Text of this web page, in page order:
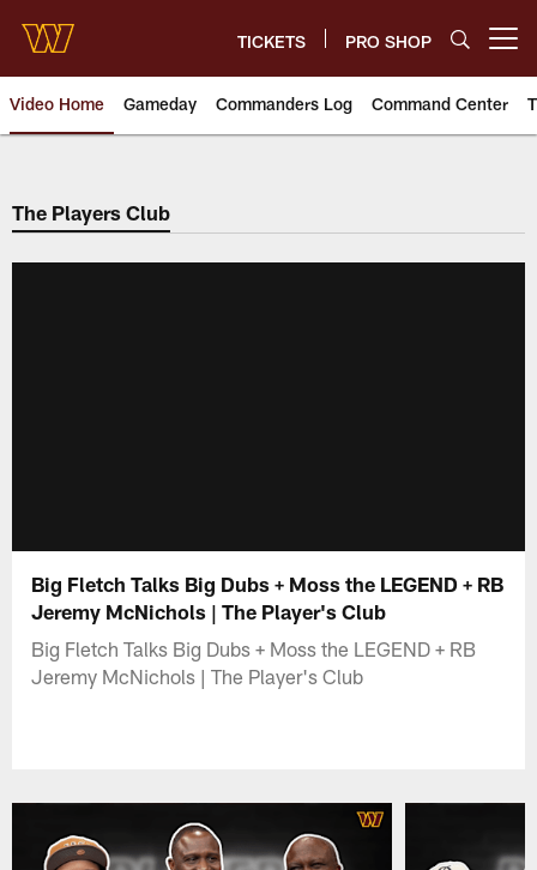
main
content
TICKETS PRO SHOP
Video Home Gameday Commanders Log Command Center
Video | Washington
The Players Club
Big Fletch Talks Big Dubs + Moss the LEGEND + RB
Jeremy McNichols | The Player's Club
Big Fletch Talks Big Dubs + Moss the LEGEND + RB
Jeremy McNichols | The Player's Club